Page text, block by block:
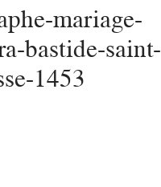
mariage-
bastide-saint-
1453